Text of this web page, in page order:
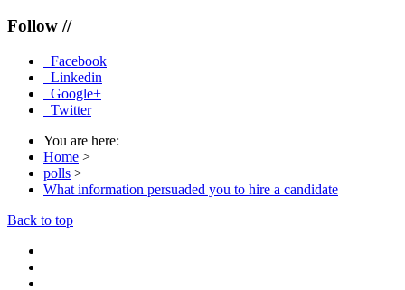
Follow //
Facebook
Linkedin
Google+
Twitter
You are here:
Home >
polls >
What information persuaded you to hire a candidate
Back to top